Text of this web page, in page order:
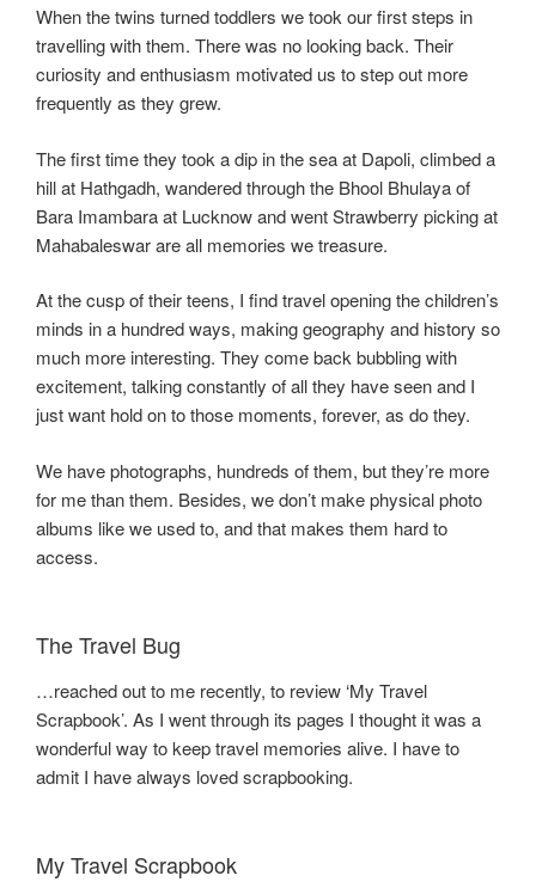
When the twins turned toddlers we took our first steps in
travelling with them. There was no looking back. Their
curiosity and enthusiasm motivated us to step out more
frequently as they grew.
The first time they took a dip in the sea at Dapoli, climbed a
hill at Hathgadh, wandered through the Bhool Bhulaya of
Bara Imambara at Lucknow and went Strawberry picking at
Mahabaleswar are all memories we treasure.
At the cusp of their teens, I find travel opening the children’s
minds in a hundred ways, making geography and history so
much more interesting. They come back bubbling with
excitement, talking constantly of all they have seen and I
just want hold on to those moments, forever, as do they.
We have photographs, hundreds of them, but they’re more
for me than them. Besides, we don’t make physical photo
albums like we used to, and that makes them hard to
access.
The Travel Bug
…reached out to me recently, to review ‘My Travel
Scrapbook’. As I went through its pages I thought it was a
wonderful way to keep travel memories alive. I have to
admit I have always loved scrapbooking.
My Travel Scrapbook